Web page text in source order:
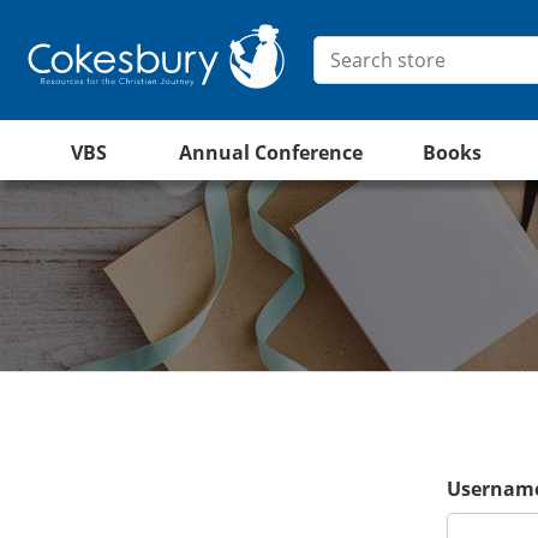
VBS Annual Conference Books